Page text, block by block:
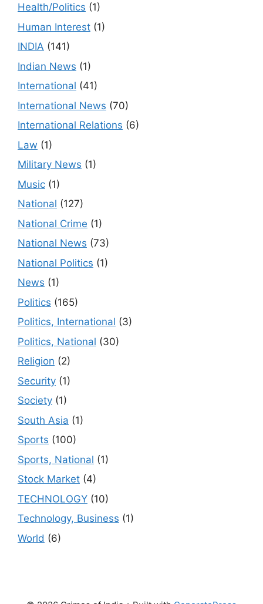
Health/Politics (1)
Human Interest (1)
INDIA (141)
Indian News (1)
International (41)
International News (70)
International Relations (6)
Law (1)
Military News (1)
Music (1)
National (127)
National Crime (1)
National News (73)
National Politics (1)
News (1)
Politics (165)
Politics, International (3)
Politics, National (30)
Religion (2)
Security (1)
Society (1)
South Asia (1)
Sports (100)
Sports, National (1)
Stock Market (4)
TECHNOLOGY (10)
Technology, Business (1)
World (6)